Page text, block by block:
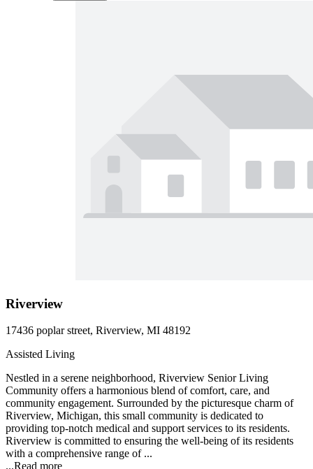
Riverview
17436 poplar street, Riverview, MI 48192
Assisted Living
Nestled in a serene neighborhood, Riverview Senior Living
Community offers a harmonious blend of comfort, care, and
community engagement. Surrounded by the picturesque charm of
Riverview, Michigan, this small community is dedicated to
providing top-notch medical and support services to its residents.
Riverview is committed to ensuring the well-being of its residents
with a comprehensive range of ...
...Read more